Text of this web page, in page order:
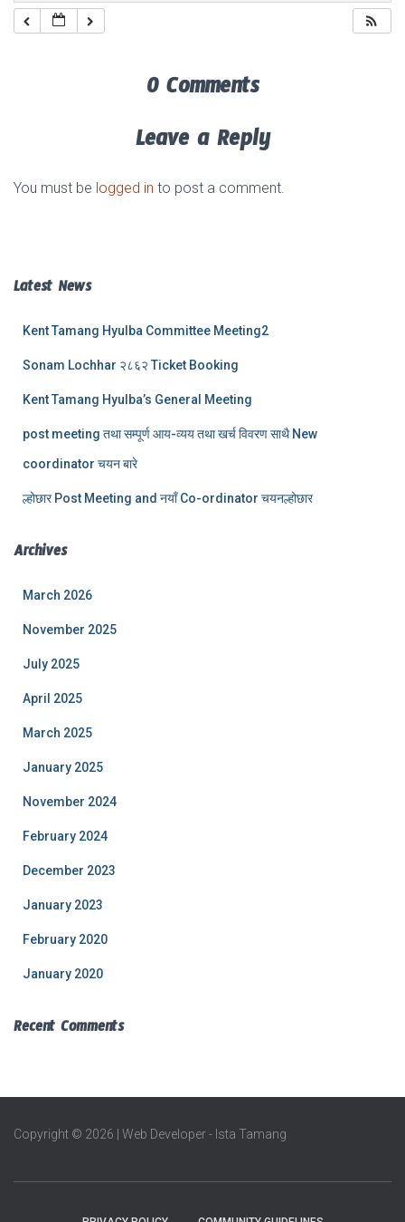
0 Comments
Leave a Reply
You must be logged in to post a comment.
Latest News
Kent Tamang Hyulba Committee Meeting2
Sonam Lochhar २८६२ Ticket Booking
Kent Tamang Hyulba’s General Meeting
post meeting तथा सम्पूर्ण आय-व्यय तथा खर्च विवरण साथै New
coordinator चयन बारे
ल्होछार Post Meeting and नयाँ Co-ordinator चयनल्होछार
Archives
March 2026
November 2025
July 2025
April 2025
March 2025
January 2025
November 2024
February 2024
December 2023
January 2023
February 2020
January 2020
Recent Comments
Copyright © 2026 | Web Developer - Ista Tamang